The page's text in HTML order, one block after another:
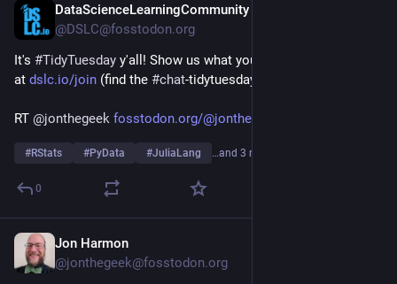
DataScienceLearningCommunity
@DSLC@fosstodon.org
It's #TidyTuesday y'all! Show us what you made on our Slack
at dslc.io/join (find the #chat-tidytuesday channel)!
RT @jonthegeek fosstodon.org/@jonthegeek/1169
#RStats #PyData #JuliaLang …and 3 more
0
Jon Harmon
@jonthegeek@fosstodon.org